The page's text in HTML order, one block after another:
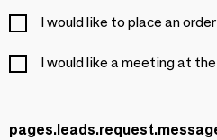
I would like to place an
I would like a meeting at